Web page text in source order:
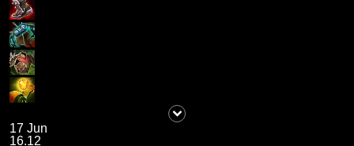
17 Jun
16.12